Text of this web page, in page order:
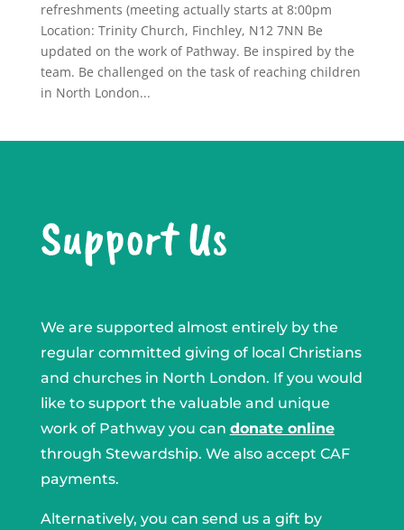
refreshments (meeting actually starts at 8:00pm
Location: Trinity Church, Finchley, N12 7NN Be
updated on the work of Pathway. Be inspired by the
team. Be challenged on the task of reaching children
in North London...
Support Us
We are supported almost entirely by the
regular committed giving of local Christians
and churches in North London. If you would
like to support the valuable and unique
work of Pathway you can donate online
through Stewardship. We also accept CAF
payments.
Alternatively, you can send us a gift by